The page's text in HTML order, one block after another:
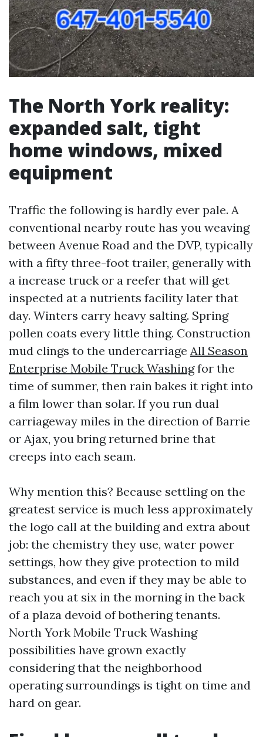
The North York reality:
expanded salt, tight
home windows, mixed
equipment
Traffic the following is hardly ever pale. A
conventional nearby route has you weaving
between Avenue Road and the DVP, typically
with a fifty three-foot trailer, generally with
a increase truck or a reefer that will get
inspected at a nutrients facility later that
day. Winters carry heavy salting. Spring
pollen coats every little thing. Construction
mud clings to the undercarriage All Season
Enterprise Mobile Truck Washingfor the
time of summer, then rain bakes it right into
a film lower than solar. If you run dual
carriageway miles in the direction of Barrie
or Ajax, you bring returned brine that
creeps into each seam.
Why mention this? Because settling on the
greatest service is much less approximately
the logo call at the building and extra about
job: the chemistry they use, water power
settings, how they give protection to mild
substances, and even if they may be able to
reach you at six in the morning in the back
of a plaza devoid of bothering tenants.
North York Mobile Truck Washing
possibilities have grown exactly
considering that the neighborhood
operating surroundings is tight on time and
hard on gear.